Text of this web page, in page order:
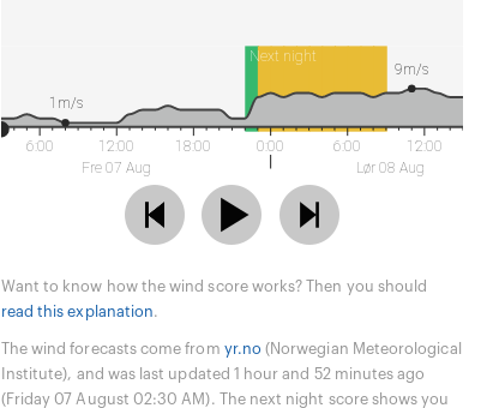
Next night
6:00
12:00
Fre 07 Aug
18:00 0:00 6:00
12:00
Lør 08 Aug
9m/s
1m/s
Want to know how the wind score works? Then you should
read this explanation.
The wind forecasts come from yr.no (Norwegian Meteorological
Institute), and was last updated 1 hour and 52 minutes ago
(Friday 07 August 02:30 AM). The next night score shows you